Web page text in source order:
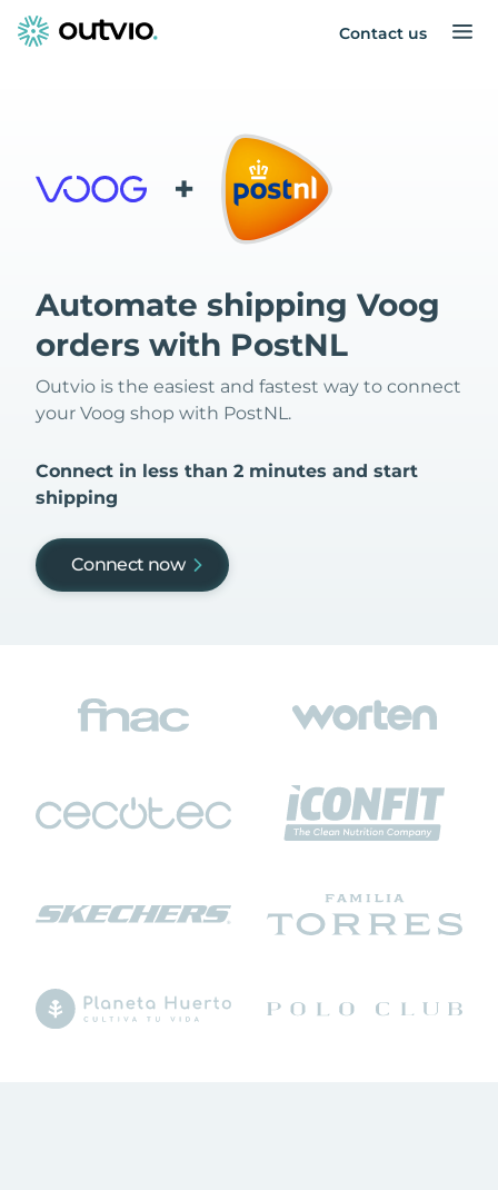
Contact us
+
Automate shipping Voog
orders with PostNL
Outvio is the easiest and fastest way to connect
your Voog shop with PostNL.
Connect in less than 2 minutes and start
shipping
Connect now